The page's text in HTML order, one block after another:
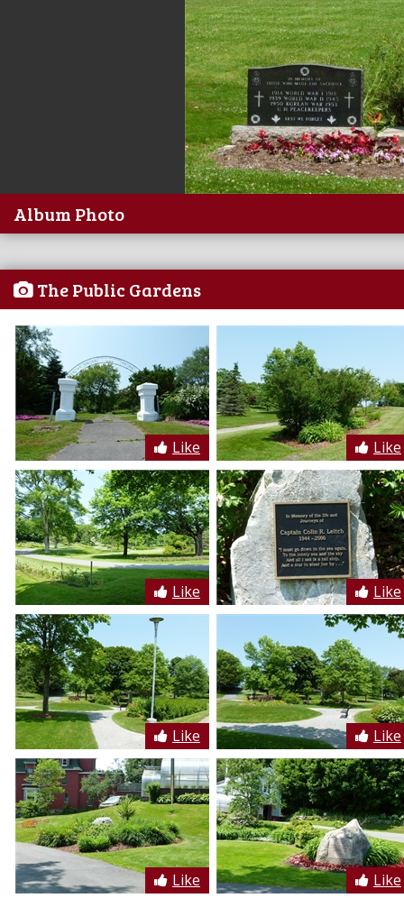
Album Photo
The Public Gardens
Like Like
Like Like
Like Like
Like Like